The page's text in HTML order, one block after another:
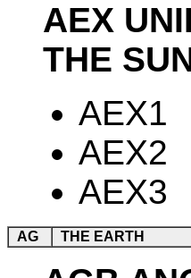
AEX
THE
AEX1
AEX2
AEX3
AG THE EARTH